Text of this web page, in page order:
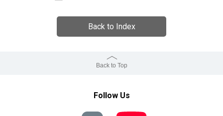
Back to Index
Back to Top
Follow Us